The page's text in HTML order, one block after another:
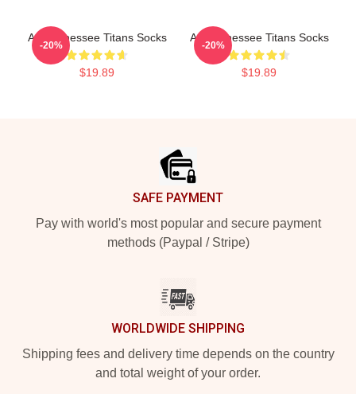
Art Tennessee Titans Socks
$19.89
-20%
Art Tennessee Titans Socks
$19.89
-20%
SAFE PAYMENT
Pay with world's most popular and secure payment
methods (Paypal / Stripe)
WORLDWIDE SHIPPING
Shipping fees and delivery time depends on the country
and total weight of your order.